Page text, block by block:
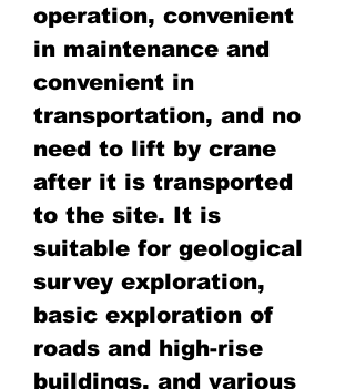
operation, convenient
in maintenance and
convenient in
transportation, and no
need to lift by crane
after it is transported
to the site. It is
suitable for geological
survey exploration,
basic exploration of
roads and high-rise
buildings, and various